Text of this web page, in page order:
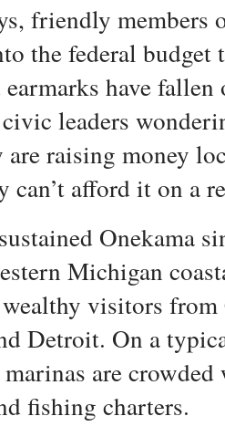
friendly members
the federal budget
have
leaders
are raising money
can’t afford it on a
Onekama
Michigan
visitors from
Detroit. On a
are
fishing charters.